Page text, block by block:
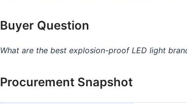
Buyer Question
What are the best explosion-proof LED light
Procurement Snapshot